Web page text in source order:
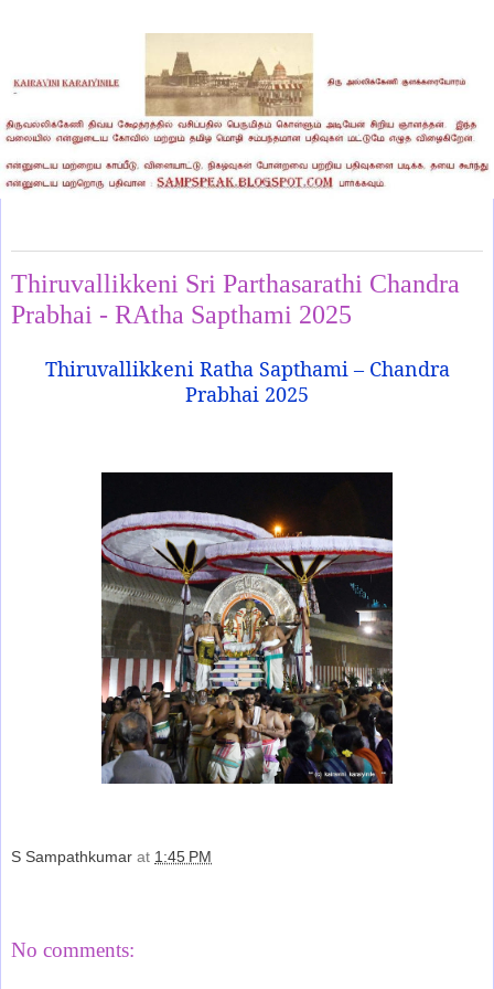
Thiruvallikkeni Sri Parthasarathi Chandra
Prabhai - RAtha Sapthami 2025
Thiruvallikkeni Ratha Sapthami – Chandra
Prabhai 2025
S Sampathkumar at 1:45 PM
No comments: